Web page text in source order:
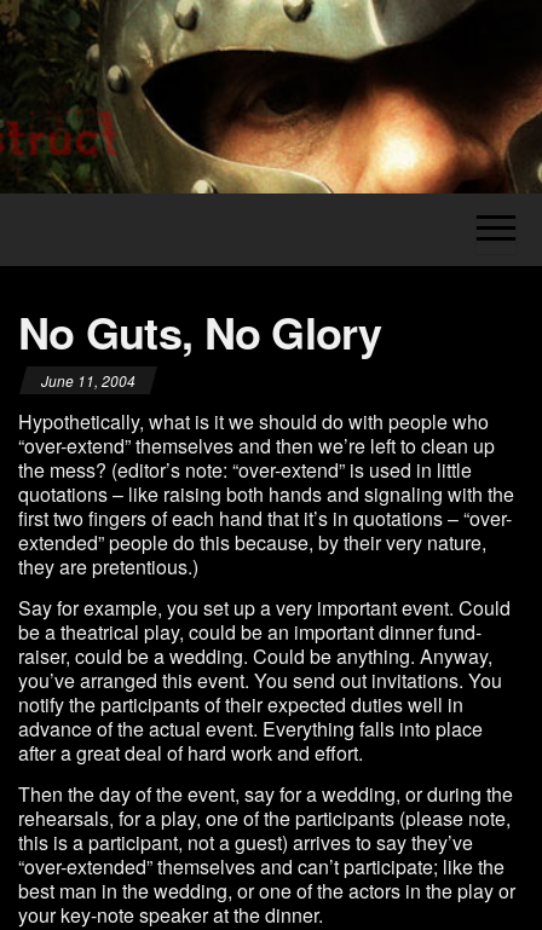
Skip
to
content
Legion's
Construct
The
of a
Grognard
No Guts, No Glory
June 11, 2004
Hypothetically, what is it we should do with people who
“over-extend” themselves and then we’re left to clean up
the mess? (editor’s note: “over-extend” is used in little
quotations – like raising both hands and signaling with the
first two fingers of each hand that it’s in quotations – “over-
extended” people do this because, by their very nature,
they are pretentious.)
Say for example, you set up a very important event. Could
be a theatrical play, could be an important dinner fund-
raiser, could be a wedding. Could be anything. Anyway,
you’ve arranged this event. You send out invitations. You
notify the participants of their expected duties well in
advance of the actual event. Everything falls into place
after a great deal of hard work and effort.
Then the day of the event, say for a wedding, or during the
rehearsals, for a play, one of the participants (please note,
this is a participant, not a guest) arrives to say they’ve
“over-extended” themselves and can’t participate; like the
best man in the wedding, or one of the actors in the play or
your key-note speaker at the dinner.